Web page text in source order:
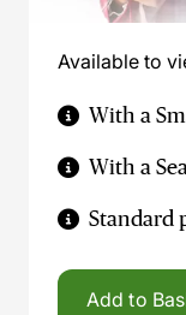
Available to
With a
With a
Standard
Add to